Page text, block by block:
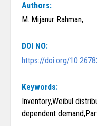
Authors:
M. Mijanur Rahman,
DOI NO:
https://doi.org/
Keywords:
Inventory,Weibul
dependent